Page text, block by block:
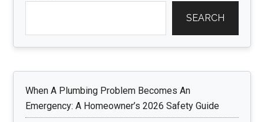
SEARCH
When A Plumbing Problem Becomes An
Emergency: A Homeowner’s 2026 Safety Guide